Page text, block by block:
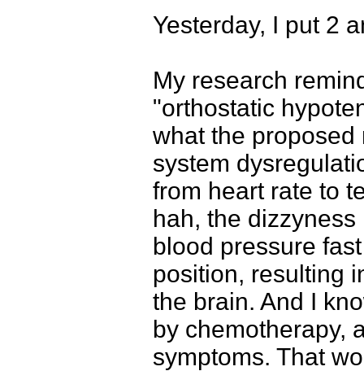
Yesterday, I put 2
My research
"orthostatic
what the
system
from heart rate to
hah, the
blood pressure
position, resulting
the brain. And I
by chemotherapy,
symptoms. That